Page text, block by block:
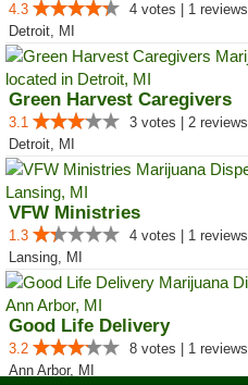
4.3
4 votes | 1 reviews
Detroit, MI
Green Harvest Caregivers
3.1
3 votes | 2 reviews
Detroit, MI
VFW Ministries
1.3
4 votes | 1 reviews
Lansing, MI
Good Life Delivery
3.2
8 votes | 1 reviews
Ann Arbor, MI